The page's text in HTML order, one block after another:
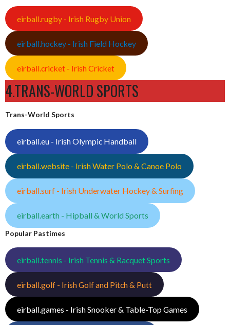
eirball.rugby - Irish Rugby Union
eirball.hockey - Irish Field Hockey
eirball.cricket - Irish Cricket
4.TRANS-WORLD SPORTS
Trans-World Sports
eirball.eu - Irish Olympic Handball
eirball.website - Irish Water Polo & Canoe Polo
eirball.surf - Irish Underwater Hockey & Surfing
eirball.earth - Hipball & World Sports
Popular Pastimes
eirball.tennis - Irish Tennis & Racquet Sports
eirball.golf - Irish Golf and Pitch & Putt
eirball.games - Irish Snooker & Table-Top Games